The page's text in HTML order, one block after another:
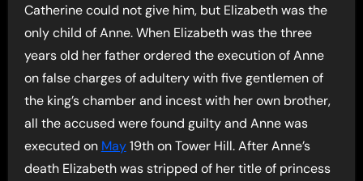
Catherine could not give him, but Elizabeth was the
only child of Anne. When Elizabeth was the three
years old her father ordered the execution of Anne
on false charges of adultery with five gentlemen of
the king’s chamber and incest with her own brother,
all the accused were found guilty and Anne was
executed on May19th on Tower Hill. After Anne’s
death Elizabeth was stripped of her title of princess